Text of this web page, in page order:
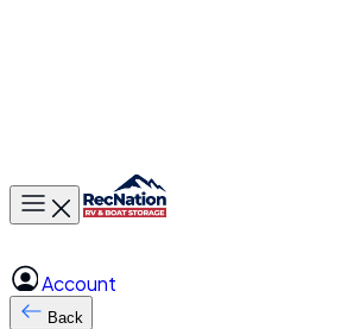
Toggle main menu
Account
Back